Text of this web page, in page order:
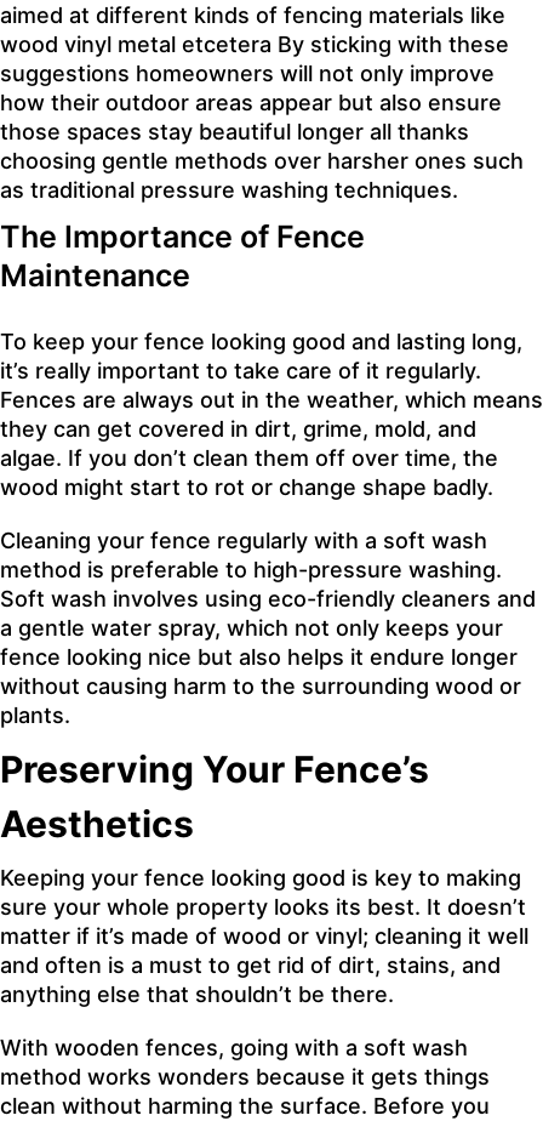
aimed at different kinds of fencing materials like
wood vinyl metal etcetera By sticking with these
suggestions homeowners will not only improve
how their outdoor areas appear but also ensure
those spaces stay beautiful longer all thanks
choosing gentle methods over harsher ones such
as traditional pressure washing techniques.
The Importance of Fence
Maintenance
To keep your fence looking good and lasting long,
it’s really important to take care of it regularly.
Fences are always out in the weather, which means
they can get covered in dirt, grime, mold, and
algae. If you don’t clean them off over time, the
wood might start to rot or change shape badly.
Cleaning your fence regularly with a soft wash
method is preferable to high-pressure washing.
Soft wash involves using eco-friendly cleaners and
a gentle water spray, which not only keeps your
fence looking nice but also helps it endure longer
without causing harm to the surrounding wood or
plants.
Preserving Your Fence’s
Aesthetics
Keeping your fence looking good is key to making
sure your whole property looks its best. It doesn’t
matter if it’s made of wood or vinyl; cleaning it well
and often is a must to get rid of dirt, stains, and
anything else that shouldn’t be there.
With wooden fences, going with a soft wash
method works wonders because it gets things
clean without harming the surface. Before you